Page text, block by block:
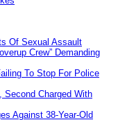
Of Sexual Assault
Crew” Demanding
To Stop For Police
Charged With
Against 38-Year-Old